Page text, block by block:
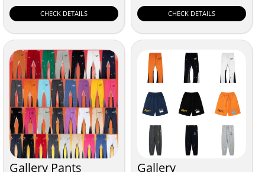
CHECK DETAILS CHECK DETAILS
Gallery Pants Gallery